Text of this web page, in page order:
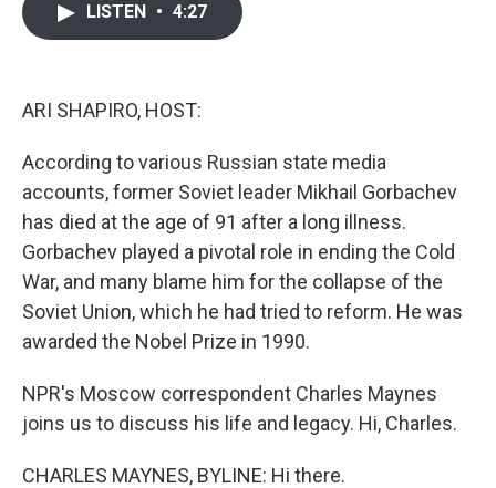
LISTEN • 4:27
ARI SHAPIRO, HOST:
According to various Russian state media
accounts, former Soviet leader Mikhail Gorbachev
has died at the age of 91 after a long illness.
Gorbachev played a pivotal role in ending the Cold
War, and many blame him for the collapse of the
Soviet Union, which he had tried to reform. He was
awarded the Nobel Prize in 1990.
NPR's Moscow correspondent Charles Maynes
joins us to discuss his life and legacy. Hi, Charles.
CHARLES MAYNES, BYLINE: Hi there.